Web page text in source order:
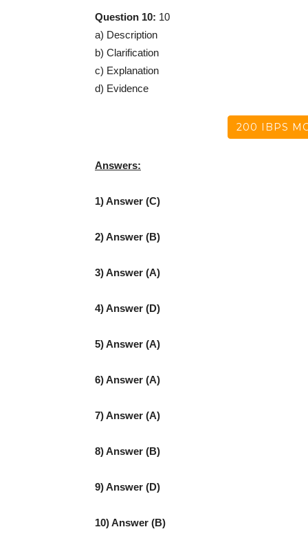
Question 10: 10
a) Description
b) Clarification
c) Explanation
d) Evidence
200 IBPS
Answers:
1) Answer (C)
2) Answer (B)
3) Answer (A)
4) Answer (D)
5) Answer (A)
6) Answer (A)
7) Answer (A)
8) Answer (B)
9) Answer (D)
10) Answer (B)